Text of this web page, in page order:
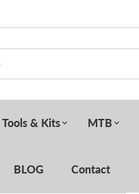
& Kits MTB
BLOG Contact